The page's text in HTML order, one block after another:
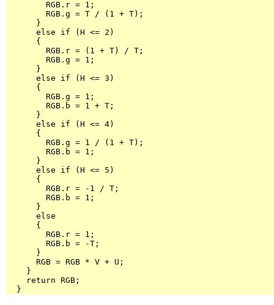
        RGB.r = 1;
        RGB.g = T / (1 + T);
      }
      else if (H <= 2)
      {
        RGB.r = (1 + T) / T;
        RGB.g = 1;
      }
      else if (H <= 3)
      {
        RGB.g = 1;
        RGB.b = 1 + T;
      }
      else if (H <= 4)
      {
        RGB.g = 1 / (1 + T);
        RGB.b = 1;
      }
      else if (H <= 5)
      {
        RGB.r = -1 / T;
        RGB.b = 1;
      }
      else
      {
        RGB.r = 1;
        RGB.b = -T;
      }
      RGB = RGB * V + U;
    }
    return RGB;
  }